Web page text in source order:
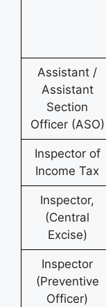
Assistant /
Assistant
Section
Officer (ASO)
Inspector of
Income Tax
Inspector,
(Central
Excise)
Inspector
(Preventive
Officer)